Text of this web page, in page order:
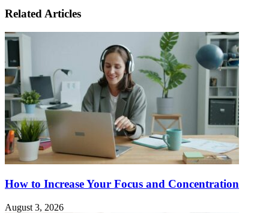
Related Articles
How to Increase Your Focus and Concentration
August 3, 2026